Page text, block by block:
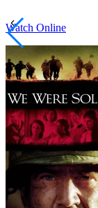
Watch Online